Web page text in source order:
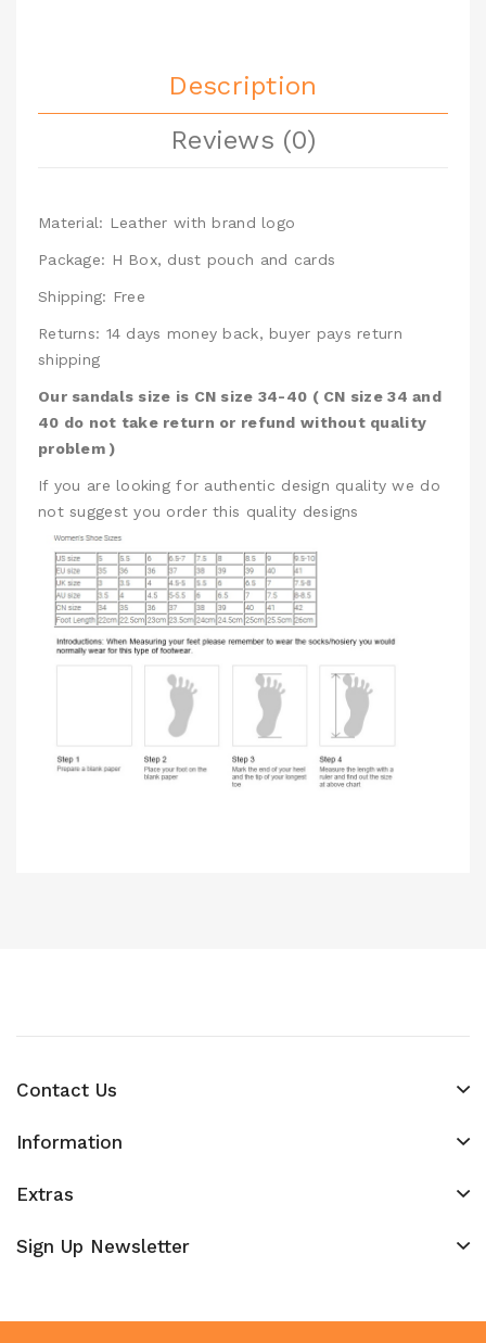
Description
Reviews (0)
Material: Leather with brand logo
Package: H Box, dust pouch and cards
Shipping: Free
Returns: 14 days money back, buyer pays return
shipping
Our sandals size is CN size 34-40 ( CN size 34 and
40 do not take return or refund without quality
problem )
If you are looking for authentic design quality we do
not suggest you order this quality designs
Contact Us
Information
Extras
Sign Up Newsletter